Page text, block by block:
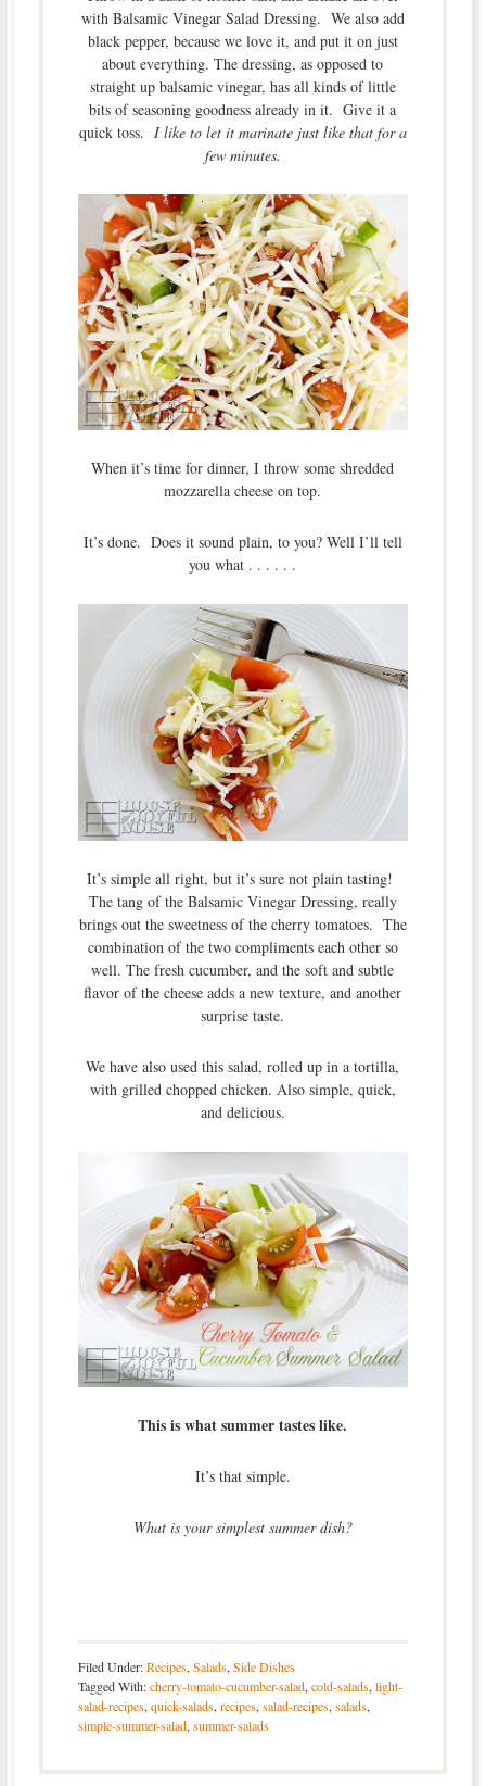
with Balsamic Vinegar Salad Dressing. We also add
black pepper, because we love it, and put it on just
about everything. The dressing, as opposed to
straight up balsamic vinegar, has all kinds of little
bits of seasoning goodness already in it. Give it a
quick toss. I like to let it marinate just like that for a
few minutes.
When it’s time for dinner, I throw some shredded
mozzarella cheese on top.
It’s done. Does it sound plain, to you? Well I’ll tell
you what . . . . . .
It’s simple all right, but it’s sure not plain tasting!
The tang of the Balsamic Vinegar Dressing, really
brings out the sweetness of the cherry tomatoes. The
combination of the two compliments each other so
well. The fresh cucumber, and the soft and subtle
flavor of the cheese adds a new texture, and another
surprise taste.
We have also used this salad, rolled up in a tortilla,
with grilled chopped chicken. Also simple, quick,
and delicious.
This is what summer tastes like.
It’s that simple.
What is your simplest summer dish?
Filed Under:Recipes, Salads, Side Dishes
Tagged With:cherry-tomato-cucumber-salad, cold-salads, light-
salad-recipes, quick-salads, recipes, salad-recipes, salads,
simple-summer-salad, summer-salads